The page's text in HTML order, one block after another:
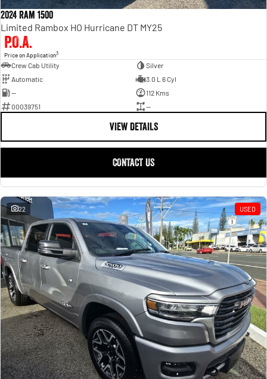
2024 Ram 1500
Limited Rambox HO Hurricane DT MY25
P.O.A.
Price on Application3
Crew Cab Utility
Silver
Automatic
3.0 L 6 Cyl
—
112 Kms
00039751
—
VIEW DETAILS
CONTACT US
22 USED